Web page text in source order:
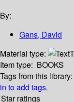
By:
Gans, David
Material type:
Item type: BOOKS
Tags from this library:
in to add tags.
Star ratings